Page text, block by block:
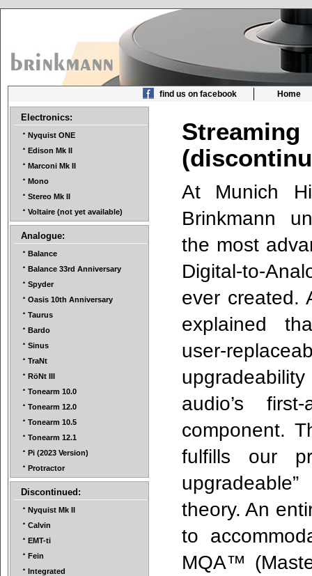
find us on facebook Home
Electronics:
Nyquist ONE
Edison Mk II
Marconi Mk II
Mono
Stereo Mk II
Voltaire (not yet available)
Analogue:
Balance
Balance 33rd Anniversary
Spyder
Oasis 10th Anniversary
Taurus
Bardo
Sinus
TraNt
RöNt III
Tonearm 10.0
Tonearm 12.0
Tonearm 10.5
Tonearm 12.1
Pi (2023 Version)
Protractor
Discontinued:
Nyquist Mk II
Calvin
EMT-ti
Fein
Integrated
At Munich
Brinkmann
the most
Digital-to-
ever created.
explained
user-
audio’s
component.
fulfills our
theory. An
to
MQA™